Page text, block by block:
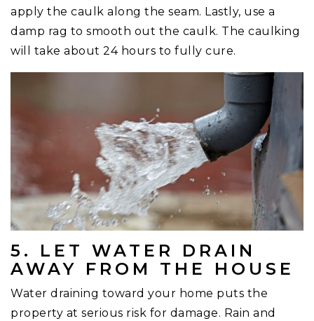
apply the caulk along the seam. Lastly, use a
damp rag to smooth out the caulk. The caulking
will take about 24 hours to fully cure.
5. LET WATER DRAIN
AWAY FROM THE HOUSE
Water draining toward your home puts the
property at serious risk for damage. Rain and